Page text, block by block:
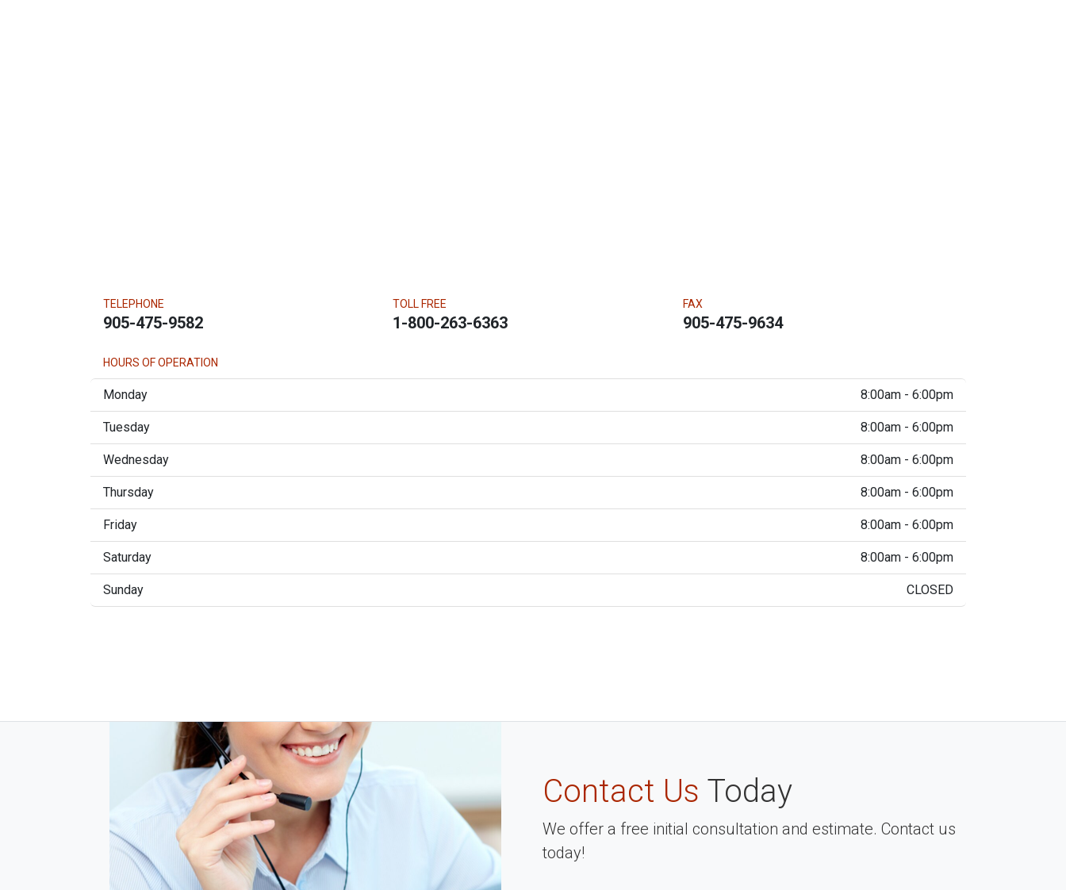
TELEPHONE
905-475-9582
TOLL FREE
1-800-263-6363
FAX
905-475-9634
HOURS OF OPERATION
Monday 8:00am - 6:00pm
Tuesday 8:00am - 6:00pm
Wednesday 8:00am - 6:00pm
Thursday 8:00am - 6:00pm
Friday 8:00am - 6:00pm
Saturday 8:00am - 6:00pm
Sunday CLOSED
Contact Us Today
We offer a free initial consultation and estimate. Contact us
today!